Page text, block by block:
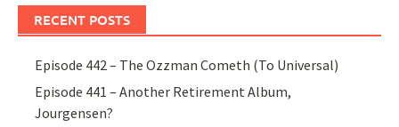
RECENT POSTS
Episode 442 – The Ozzman Cometh (To Universal)
Episode 441 – Another Retirement Album,
Jourgensen?